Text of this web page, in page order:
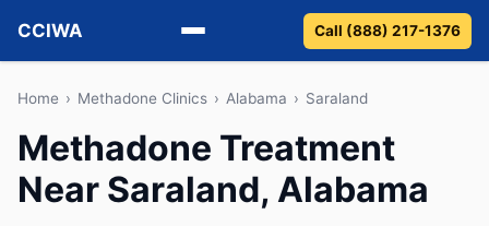
CCIWA
Methadone
Suboxone
Vivitrol
Call (888) 217-1376
Home › Methadone Clinics › Alabama › Saraland
Methadone Treatment
Near Saraland, Alabama